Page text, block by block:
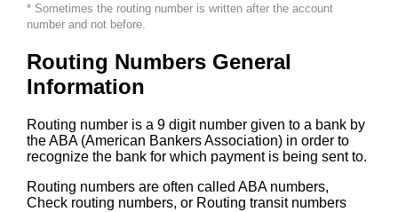
* Sometimes the routing number is written after the account
number and not before.
Routing Numbers General
Information
Routing number is a 9 digit number given to a bank by
the ABA (American Bankers Association) in order to
recognize the bank for which payment is being sent to.
Routing numbers are often called ABA numbers,
Check routing numbers, or Routing transit numbers